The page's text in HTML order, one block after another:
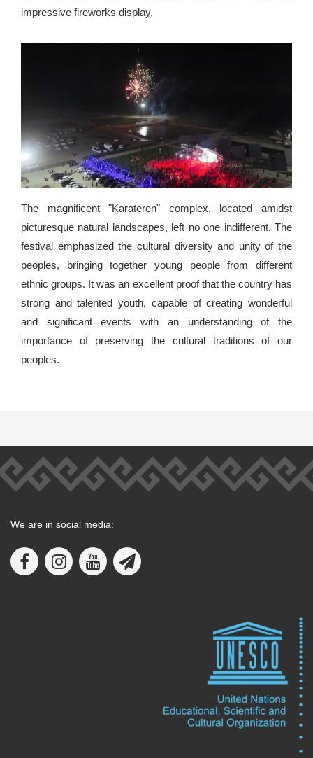
impressive fireworks display.
The magnificent "Karateren" complex, located amidst
picturesque natural landscapes, left no one indifferent. The
festival emphasized the cultural diversity and unity of the
peoples, bringing together young people from different
ethnic groups. It was an excellent proof that the country has
strong and talented youth, capable of creating wonderful
and significant events with an understanding of the
importance of preserving the cultural traditions of our
peoples.
We are in social media: